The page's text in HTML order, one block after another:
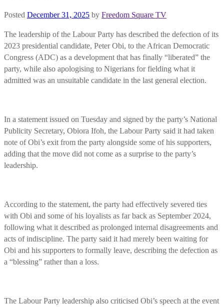
Posted December 31, 2025 by Freedom Square TV
The leadership of the Labour Party has described the defection of its
2023 presidential candidate, Peter Obi, to the African Democratic
Congress (ADC) as a development that has finally “liberated” the
party, while also apologising to Nigerians for fielding what it
admitted was an unsuitable candidate in the last general election.
In a statement issued on Tuesday and signed by the party’s National
Publicity Secretary, Obiora Ifoh, the Labour Party said it had taken
note of Obi’s exit from the party alongside some of his supporters,
adding that the move did not come as a surprise to the party’s
leadership.
According to the statement, the party had effectively severed ties
with Obi and some of his loyalists as far back as September 2024,
following what it described as prolonged internal disagreements and
acts of indiscipline. The party said it had merely been waiting for
Obi and his supporters to formally leave, describing the defection as
a “blessing” rather than a loss.
The Labour Party leadership also criticised Obi’s speech at the event